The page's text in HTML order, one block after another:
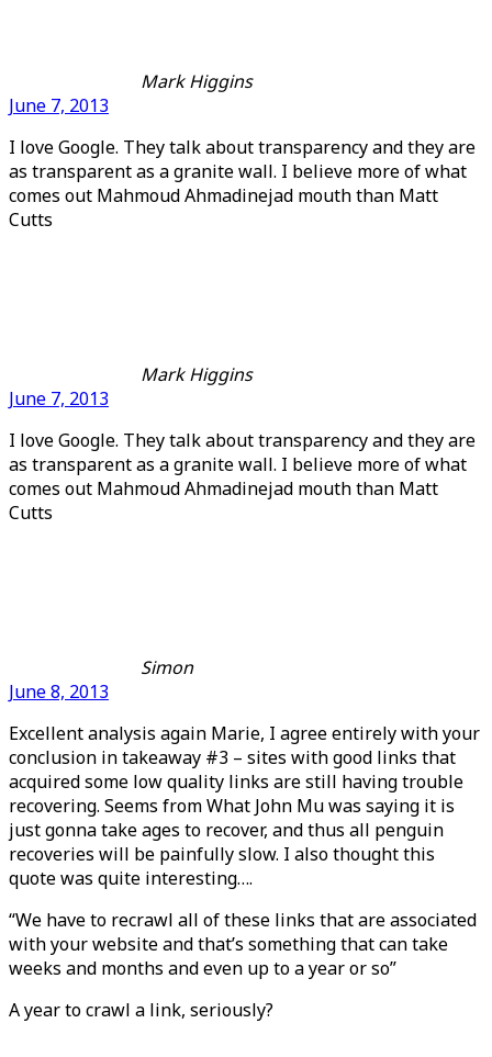
Mark Higgins
June 7, 2013
I love Google. They talk about transparency and they are
as transparent as a granite wall. I believe more of what
comes out Mahmoud Ahmadinejad mouth than Matt
Cutts
Mark Higgins
June 7, 2013
I love Google. They talk about transparency and they are
as transparent as a granite wall. I believe more of what
comes out Mahmoud Ahmadinejad mouth than Matt
Cutts
Simon
June 8, 2013
Excellent analysis again Marie, I agree entirely with your
conclusion in takeaway #3 – sites with good links that
acquired some low quality links are still having trouble
recovering. Seems from What John Mu was saying it is
just gonna take ages to recover, and thus all penguin
recoveries will be painfully slow. I also thought this
quote was quite interesting….
“We have to recrawl all of these links that are associated
with your website and that’s something that can take
weeks and months and even up to a year or so”
A year to crawl a link, seriously?